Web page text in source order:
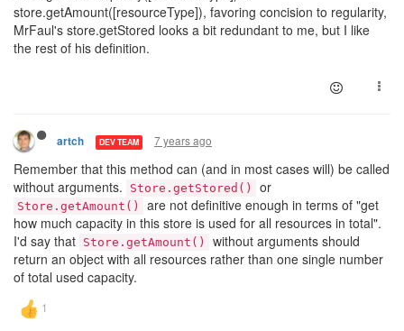
store.getAmount([resourceType]), favoring concision to regularity,
MrFaul's store.getStored looks a bit redundant to me, but I like
the rest of his definition.
artch DEV TEAM 7 years ago
Remember that this method can (and in most cases will) be called
without arguments.
Store.getStored() or
Store.getAmount()
are not definitive enough in terms of "get
how much capacity in this store is used for all resources in total".
I'd say that Store.getAmount()
without arguments should
return an object with all resources rather than one single number
of total used capacity.